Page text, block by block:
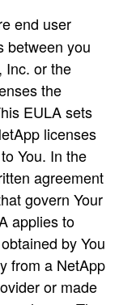
end user
between you
Inc. or the
the
EULA sets
licenses
You. In the
agreement
govern Your
applies to
by You
from a NetApp
or made